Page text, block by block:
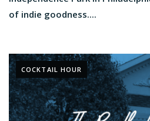
of indie goodness....
COCKTAIL HOUR